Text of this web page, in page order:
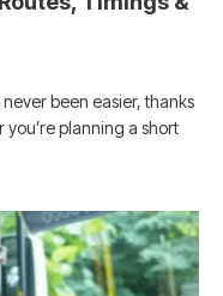
been easier, thanks
planning a short